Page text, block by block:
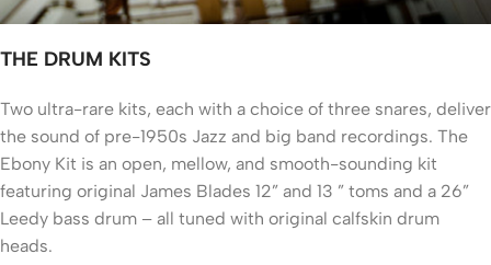
THE DRUM KITS
Two ultra-rare kits, each with a choice of three snares, deliver
the sound of pre-1950s Jazz and big band recordings. The
Ebony Kit is an open, mellow, and smooth-sounding kit
featuring original James Blades 12” and 13 ” toms and a 26”
Leedy bass drum – all tuned with original calfskin drum
heads.